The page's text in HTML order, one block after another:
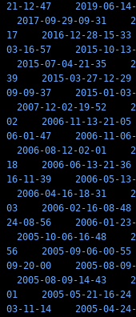
21-12-47
2019-06-
2017-09-29-09-31
17
2016-12-28-15-33
03-16-57
2015-10-
2015-07-04-21-35
39
2015-03-27-12-29
09-09-37
2015-01-
2007-12-02-19-52
02
2006-11-13-21-05
06-01-47
2006-11-
2006-08-12-02-01
18
2006-06-13-21-36
16-11-39
2006-05-
2006-04-16-18-31
03
2006-02-16-08-48
24-08-56
2006-01-
2005-10-06-16-48
56
2005-09-06-00-55
09-20-00
2005-08-
2005-08-09-14-43
01
2005-05-21-16-24
03-11-14
2005-04-